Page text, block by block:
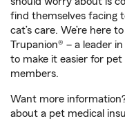
find themselves facing
cat’s care. We’re here
Trupanion® – a leader
to make it easier for
members.
Want more
about a pet medical